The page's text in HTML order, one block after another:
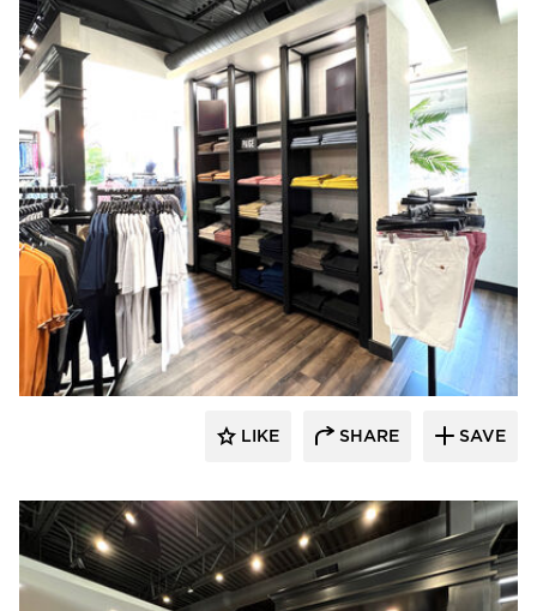
Lenae Design
LIKE SHARE SAVE